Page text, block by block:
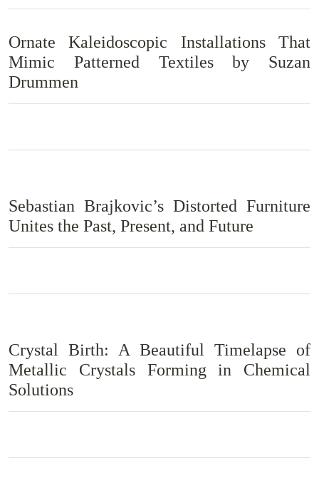
Ornate Kaleidoscopic Installations That
Mimic Patterned Textiles by Suzan
Drummen
Sebastian Brajkovic’s Distorted Furniture
Unites the Past, Present, and Future
Crystal Birth: A Beautiful Timelapse of
Metallic Crystals Forming in Chemical
Solutions